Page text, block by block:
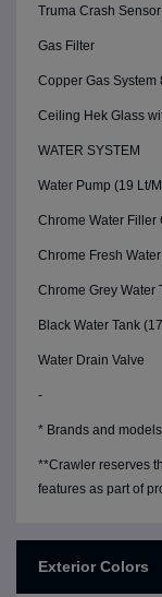
Truma Crash
Gas Filter
Copper Gas System
Ceiling Hek Glass
WATER SYSTEM
Water Pump (19 Lt/
Chrome Water Filler
Chrome Fresh
Chrome Grey Water
Black Water Tank
Water Drain Valve
-
* Brands and
**Crawler reserves
features as part of
Exterior Colors